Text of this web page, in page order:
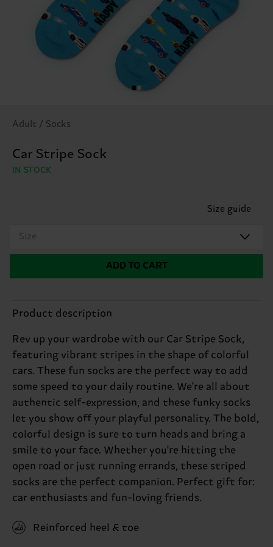
Adult / Socks
Car Stripe Sock
IN STOCK
Size guide
Size
ADD TO CART
Product description
Rev up your wardrobe with our Car Stripe Sock,
featuring vibrant stripes in the shape of colorful
cars. These fun socks are the perfect way to add
some speed to your daily routine. We're all about
authentic self-expression, and these funky socks
let you show off your playful personality. The bold,
colorful design is sure to turn heads and bring a
smile to your face. Whether you're hitting the
open road or just running errands, these striped
socks are the perfect companion. Perfect gift for:
car enthusiasts and fun-loving friends.
Reinforced heel & toe